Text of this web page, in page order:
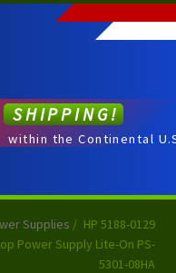
SHIPPING!
within the Continental
Supplies / HP 5188-0129
Power Supply Lite-On PS-
5301-08HA